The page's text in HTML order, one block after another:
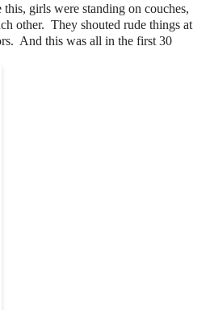
girls were standing on couches,
other. They shouted rude things at
And this was all in the first 30